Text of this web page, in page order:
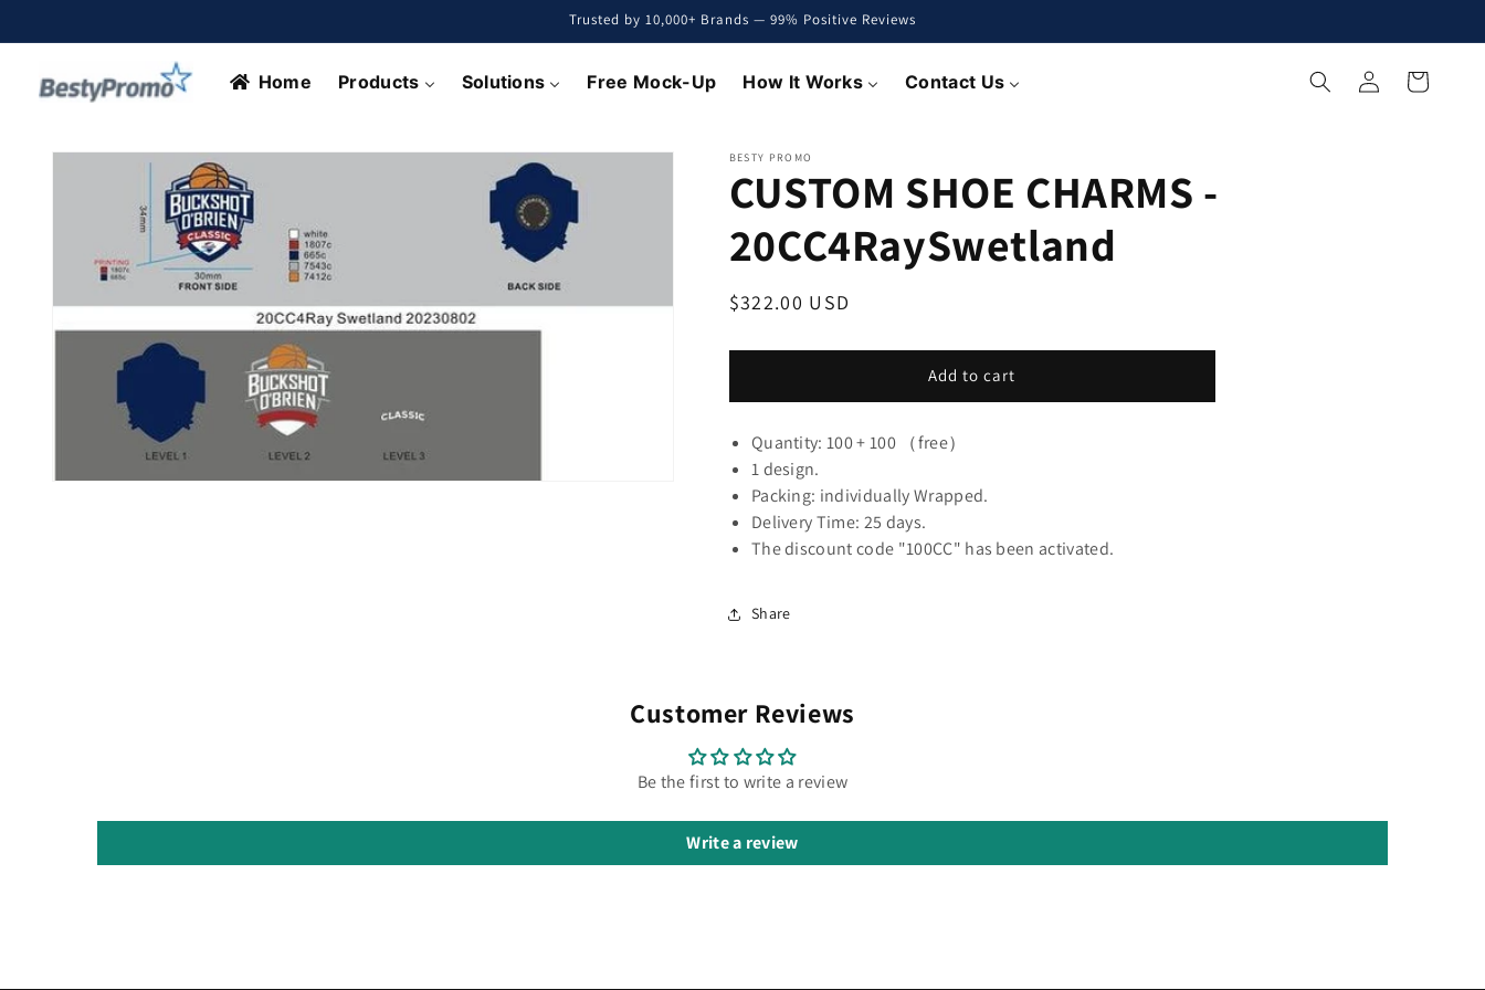
Trusted by 10,000+ Brands — 99% Positive Reviews
Home Products Solutions Free Mock-Up How It Works Contact Us
Log
in
Cart
Skip to
information
BESTY PROMO
CUSTOM SHOE CHARMS -
20CC4RaySwetland
Regular
$322.00 USD
Add to cart
Quantity: 100 + 100 （free）
1 design.
Packing: individually Wrapped.
Delivery Time: 25 days.
The discount code "100CC" has been activated.
Share
Customer Reviews
Be the first to write a review
Write a review